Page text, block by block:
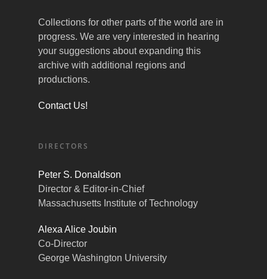
Collections for other parts of the world are in
progress. We are very interested in hearing
your suggestions about expanding this
archive with additional regions and
productions.
Contact Us!
DIRECTORS
Peter S. Donaldson
Director & Editor-in-Chief
Massachusetts Institute of Technology
Alexa Alice Joubin
Co-Director
George Washington University